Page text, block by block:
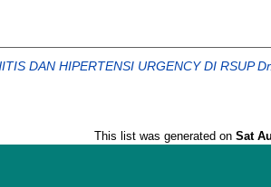
DAN HIPERTENSI URGENCY DI RSUP
This list was generated on Sat